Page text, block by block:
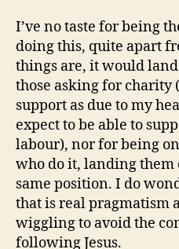
I’ve no taste for being
doing this, quite apart
things are, it would
those asking for charity
support as due to my
expect to be able to
labour), nor for being
who do it, landing
same position. I do
that is real pragmatism
wiggling to avoid the
following Jesus.